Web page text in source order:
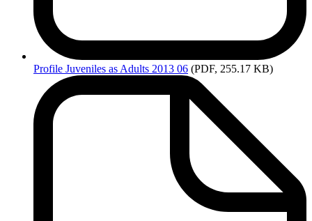
Profile Juveniles as Adults 2013 06 (PDF, 255.17 KB)